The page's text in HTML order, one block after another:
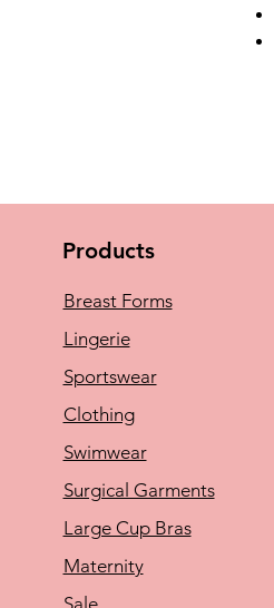
Products
Breast Forms
Lingerie
Sportswear
Clothing
Swimwear
Surgical Garments
Large Cup Bras
Maternity
Sale